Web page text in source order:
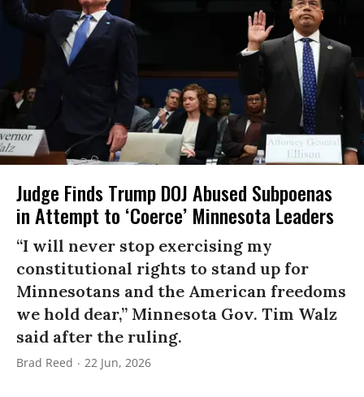
Judge Finds Trump DOJ Abused Subpoenas
in Attempt to ‘Coerce’ Minnesota Leaders
“I will never stop exercising my
constitutional rights to stand up for
Minnesotans and the American freedoms
we hold dear,” Minnesota Gov. Tim Walz
said after the ruling.
Brad Reed 22 Jun, 2026